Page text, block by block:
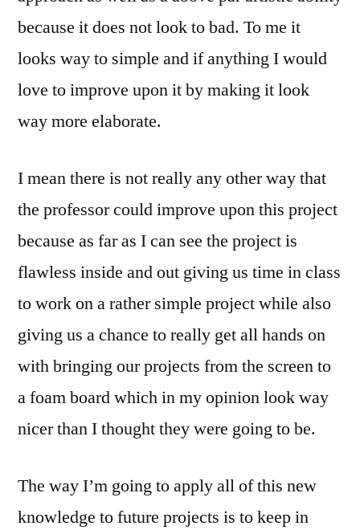
because it does not look to bad. To me it
looks way to simple and if anything I would
love to improve upon it by making it look
way more elaborate.
I mean there is not really any other way that
the professor could improve upon this project
because as far as I can see the project is
flawless inside and out giving us time in class
to work on a rather simple project while also
giving us a chance to really get all hands on
with bringing our projects from the screen to
a foam board which in my opinion look way
nicer than I thought they were going to be.
The way I’m going to apply all of this new
knowledge to future projects is to keep in